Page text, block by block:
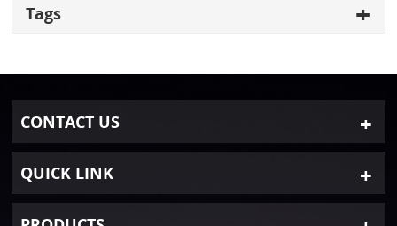
Tags
CONTACT US
QUICK LINK